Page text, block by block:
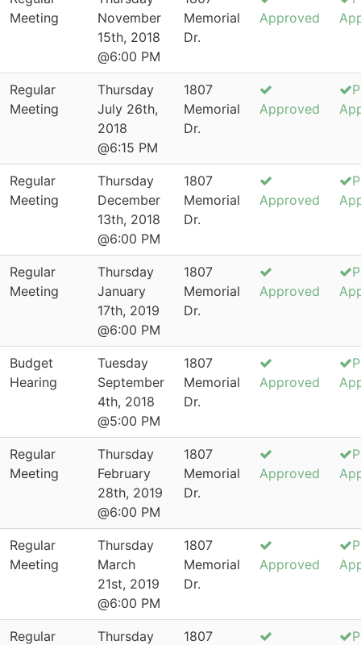
Meeting
November
15th, 2018
@6:00 PM
Memorial
Dr.
Approved
Regular
Meeting
Thursday
July 26th,
2018
@6:15 PM
1807
Memorial
Dr.
Approved
Regular
Meeting
Thursday
December
13th, 2018
@6:00 PM
1807
Memorial
Dr.
Approved
Regular
Meeting
Thursday
January
17th, 2019
@6:00 PM
1807
Memorial
Dr.
Approved
Budget
Hearing
Tuesday
September
4th, 2018
@5:00 PM
1807
Memorial
Dr.
Approved
Regular
Meeting
Thursday
February
28th, 2019
@6:00 PM
1807
Memorial
Dr.
Approved
Regular
Meeting
Thursday
March
21st, 2019
@6:00 PM
1807
Memorial
Dr.
Approved
Regular
Thursday
1807